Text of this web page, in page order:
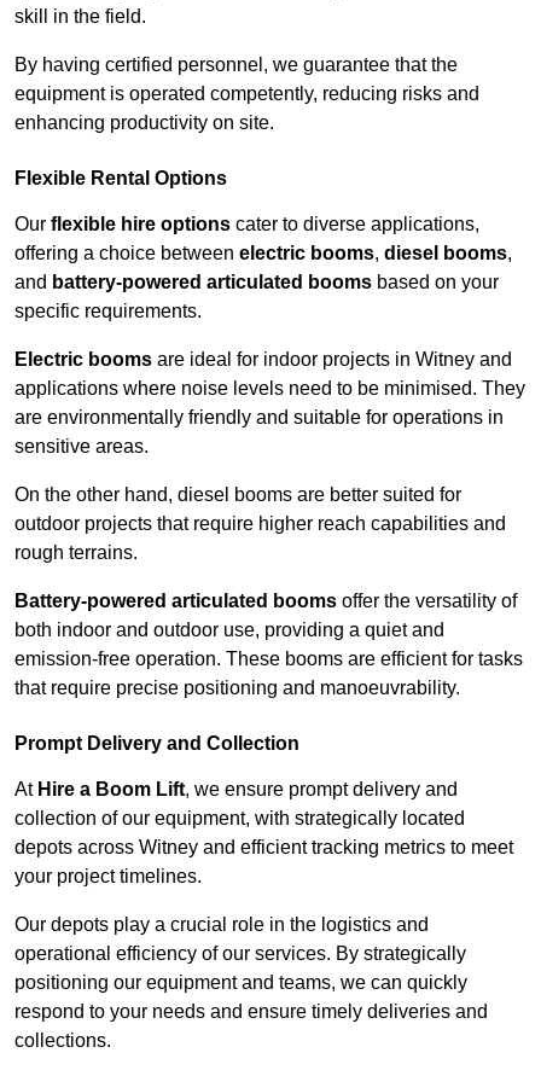
skill in the field.
By having certified personnel, we guarantee that the
equipment is operated competently, reducing risks and
enhancing productivity on site.
Flexible Rental Options
Our flexible hire options cater to diverse applications,
offering a choice between electric booms, diesel booms,
and battery-powered articulated booms based on your
specific requirements.
Electric booms are ideal for indoor projects in Witney and
applications where noise levels need to be minimised. They
are environmentally friendly and suitable for operations in
sensitive areas.
On the other hand, diesel booms are better suited for
outdoor projects that require higher reach capabilities and
rough terrains.
Battery-powered articulated booms offer the versatility of
both indoor and outdoor use, providing a quiet and
emission-free operation. These booms are efficient for tasks
that require precise positioning and manoeuvrability.
Prompt Delivery and Collection
At Hire a Boom Lift, we ensure prompt delivery and
collection of our equipment, with strategically located
depots across Witney and efficient tracking metrics to meet
your project timelines.
Our depots play a crucial role in the logistics and
operational efficiency of our services. By strategically
positioning our equipment and teams, we can quickly
respond to your needs and ensure timely deliveries and
collections.